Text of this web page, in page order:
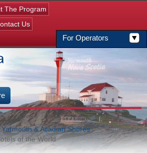
Jump to navigation
The Program
For Operators
Us
Yarmouth & Acadian Shores>> Trout Point
of the World